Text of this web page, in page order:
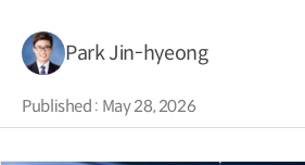
Park Jin-hyeong
Published : May 28, 2026